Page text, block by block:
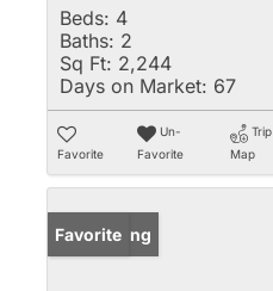
Beds: 4
Baths: 2
Sq Ft: 2,244
Days on Market: 67
Favorite
Un-
Favorite
Trip
Map
New Listing
Favorite